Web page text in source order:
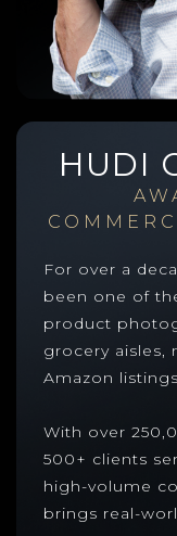
HUDI
For over a
been one of
product
grocery aisles,
Amazon
With over
500+ clients
high-volume
brings real-